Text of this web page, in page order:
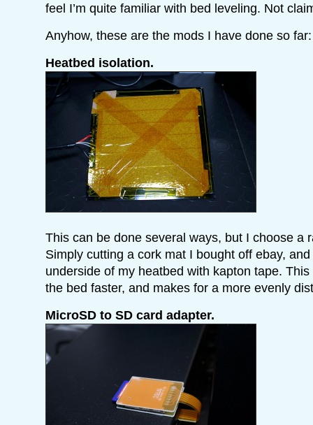
feel I’m quite familiar with bed leveling. Not
Anyhow, these are the mods I have done so far:
Heatbed isolation.
This can be done several ways, but I choose a
Simply cutting a cork mat I bought off ebay,
underside of my heatbed with kapton tape.
the bed faster, and makes for a more evenly
MicroSD to SD card adapter.